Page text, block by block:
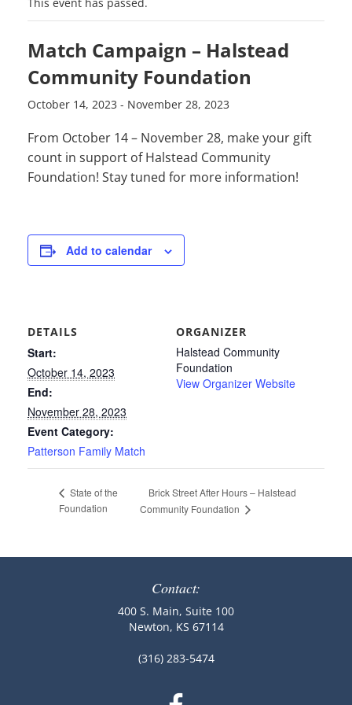
Match Campaign – Halstead
Community Foundation
October 14, 2023 - November 28, 2023
From October 14 – November 28, make your gift
count in support of Halstead Community
Foundation! Stay tuned for more information!
Add to calendar
DETAILS
Start:
October 14, 2023
End:
November 28, 2023
Event Category:
Patterson Family Match
ORGANIZER
Halstead Community
Foundation
View Organizer Website
State of the
Foundation
Brick Street After Hours – Halstead
Community Foundation
Contact:
400 S. Main, Suite 100
Newton, KS 67114
(316) 283-5474